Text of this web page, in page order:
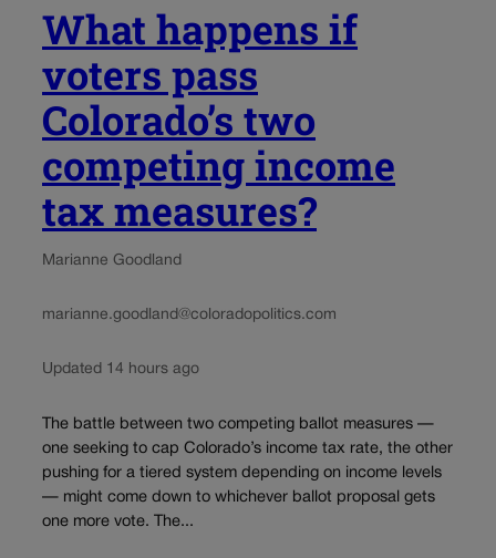
What happens if
voters pass
Colorado’s two
competing income
tax measures?
Marianne Goodland
marianne.goodland@coloradopolitics.com
Updated 14 hours ago
The battle between two competing ballot measures —
one seeking to cap Colorado’s income tax rate, the other
pushing for a tiered system depending on income levels
— might come down to whichever ballot proposal gets
one more vote. The...